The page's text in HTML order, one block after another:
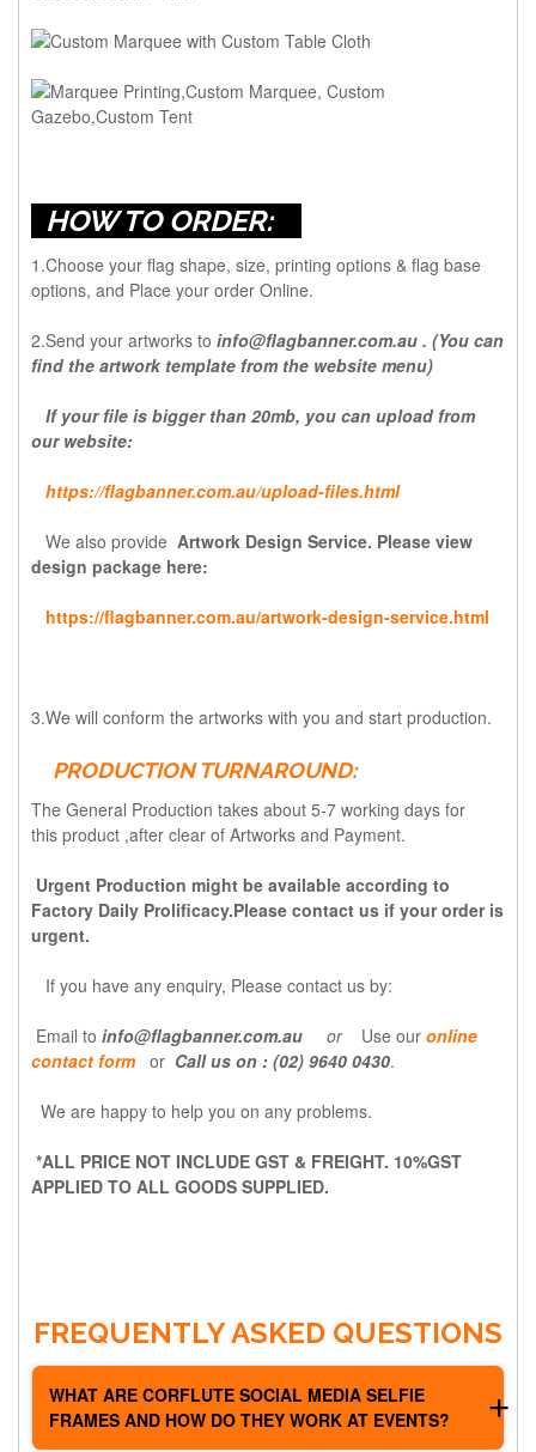
HOW TO ORDER:
1.Choose your flag shape, size, printing options & flag base
options, and Place your order Online.
2.Send your artworks to info@flagbanner.com.au . (You can
find the artwork template from the website menu)
If your file is bigger than 20mb, you can upload from
our website:
https://flagbanner.com.au/upload-files.html
We also provide Artwork Design Service. Please view
design package here:
https://flagbanner.com.au/artwork-design-service.html
3.We will conform the artworks with you and start production.
PRODUCTION TURNAROUND:
The General Production takes about 5-7 working days for
this product ,after clear of Artworks and Payment.
Urgent Production might be available according to
Factory Daily Prolificacy.Please contact us if your order is
urgent.
If you have any enquiry, Please contact us by:
Email to info@flagbanner.com.au or Use our online
contact formor Call us on : (02) 9640 0430.
We are happy to help you on any problems.
*ALL PRICE NOT INCLUDE GST & FREIGHT. 10%GST
APPLIED TO ALL GOODS SUPPLIED.
FREQUENTLY ASKED QUESTIONS
WHAT ARE CORFLUTE SOCIAL MEDIA SELFIE
FRAMES AND HOW DO THEY WORK AT EVENTS?